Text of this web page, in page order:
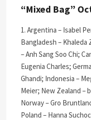
“Mixed Bag”
1. Argentina – Isabel
Bangladesh – Khaleda
– Anh Sang Soo Chi;
Eugenia Charles;
Ghandi; Indonesia –
Meier; New Zealand –
Norway – Gro
Poland – Hanna